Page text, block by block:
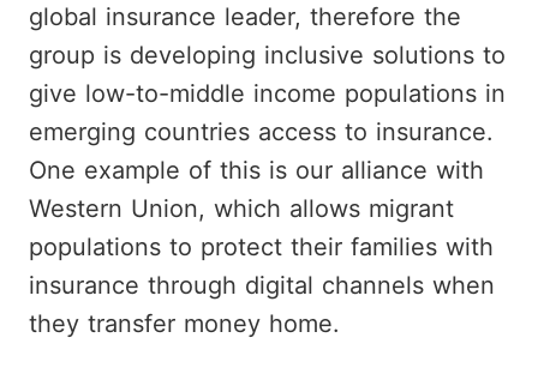
global insurance leader, therefore the
group is developing inclusive solutions to
give low-to-middle income populations in
emerging countries access to insurance.
One example of this is our alliance with
Western Union, which allows migrant
populations to protect their families with
insurance through digital channels when
they transfer money home.